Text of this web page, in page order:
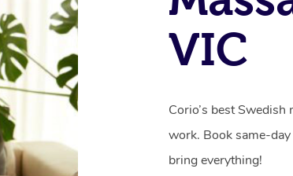
VIC
Corio’s best
work. Book same-
bring everything!